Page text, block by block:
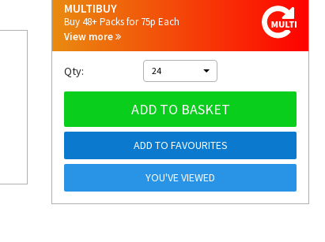
MULTIBUY
Buy 48+ Packs for 75p Each
View more
Qty: 24
ADD TO BASKET
ADD TO FAVOURITES
YOU'VE VIEWED